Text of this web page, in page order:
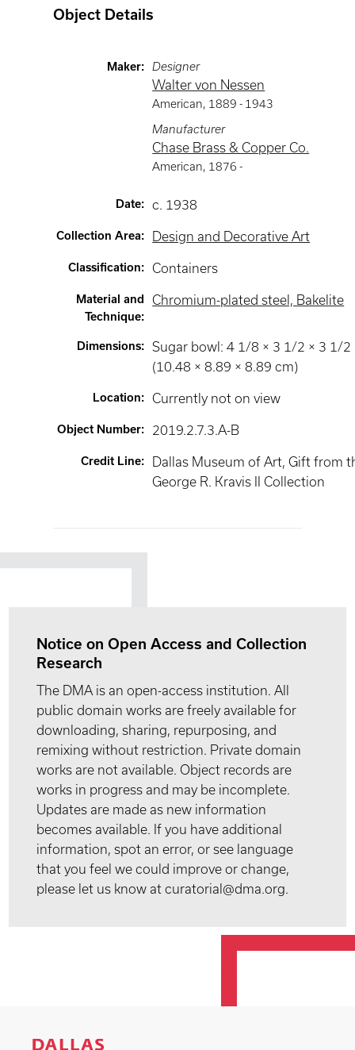
Object Details
Maker: Designer
Walter von Nessen
American, 1889 - 1943
Manufacturer
Chase Brass & Copper Co.
American, 1876 -
Date: c. 1938
Collection Area: Design and Decorative Art
Classification: Containers
Material and
Technique:
Chromium-plated steel, Bakelite
Dimensions:
Sugar bowl: 4 1/8 × 3 1/2 × 3 1/2
(10.48 × 8.89 × 8.89 cm)
Location: Currently not on view
Object Number: 2019.2.7.3.A-B
Credit Line:
Dallas Museum of Art, Gift from
George R. Kravis II Collection
Notice on Open Access and Collection
Research
The DMA is an open-access institution. All
public domain works are freely available for
downloading, sharing, repurposing, and
remixing without restriction. Private domain
works are not available. Object records are
works in progress and may be incomplete.
Updates are made as new information
becomes available. If you have additional
information, spot an error, or see language
that you feel we could improve or change,
please let us know at curatorial@dma.org.